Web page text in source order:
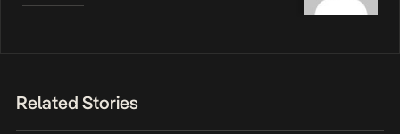
Related Stories